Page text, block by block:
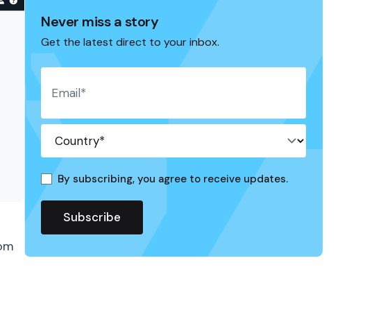
Never miss a story
Get the latest direct to your inbox.
By subscribing, you agree to receive updates.